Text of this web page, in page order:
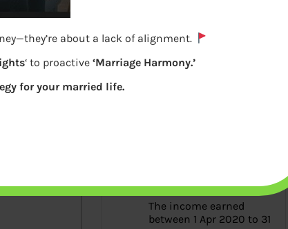
Bemoneyaware writes
simple terms such
The income earned
between 1 Apr 2020 to 31
about a lack of alignment.
‘ to proactive ‘Marriage Harmony.’
for your married life.